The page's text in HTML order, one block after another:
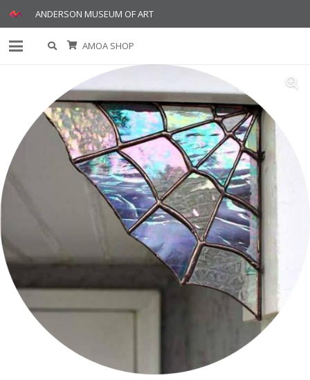
ANDERSON MUSEUM OF ART
AMOA SHOP